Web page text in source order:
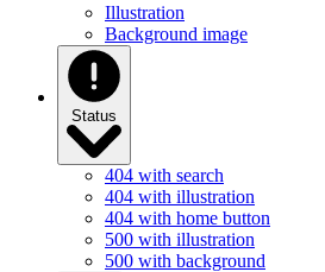
Illustration
Background image
Status
404 with search
404 with illustration
404 with home button
500 with illustration
500 with background